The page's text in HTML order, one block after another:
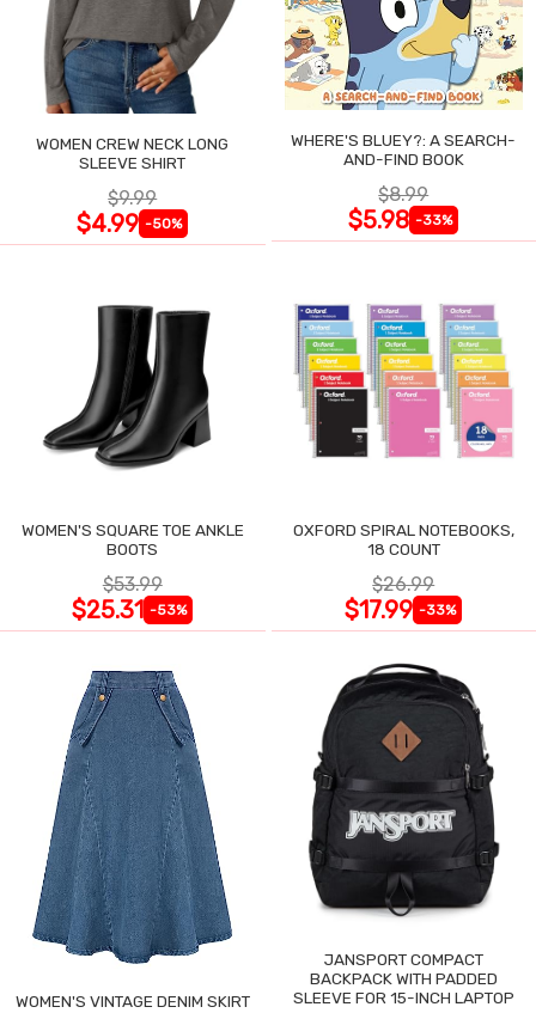
WOMEN CREW NECK LONG
SLEEVE SHIRT
$9.99
$4.99 -50%
WHERE'S BLUEY?: A SEARCH-
AND-FIND BOOK
$8.99
$5.98 -33%
WOMEN'S SQUARE TOE ANKLE
BOOTS
$53.99
$25.31 -53%
OXFORD SPIRAL NOTEBOOKS,
18 COUNT
$26.99
$17.99 -33%
WOMEN'S VINTAGE DENIM SKIRT
JANSPORT COMPACT
BACKPACK WITH PADDED
SLEEVE FOR 15-INCH LAPTOP